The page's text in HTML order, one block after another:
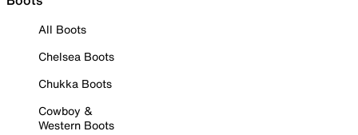
All Boots
Chelsea Boots
Chukka Boots
Cowboy &
Western Boots